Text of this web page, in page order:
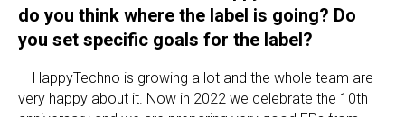
do you think where the label is going? Do
you set specific goals for the label?
— HappyTechno is growing a lot and the whole team are
very happy about it. Now in 2022 we celebrate the 10th